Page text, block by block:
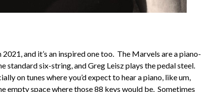
and it’s an inspired one too. The Marvels are a piano-
standard six-string, and Greg Leisz plays the pedal steel.
on tunes where you’d expect to hear a piano, like um,
empty space where those 88 keys would be. Sometimes